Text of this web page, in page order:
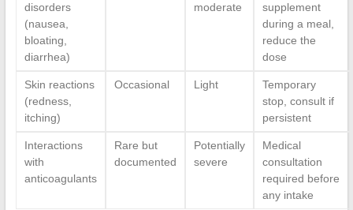
disorders
(nausea,
bloating,
diarrhea)
moderate
supplement
during a meal,
reduce the
dose
Skin reactions
(redness,
itching)
Occasional Light
Temporary
stop, consult if
persistent
Interactions
with
anticoagulants
Rare but
documented
Potentially
severe
Medical
consultation
required before
any intake